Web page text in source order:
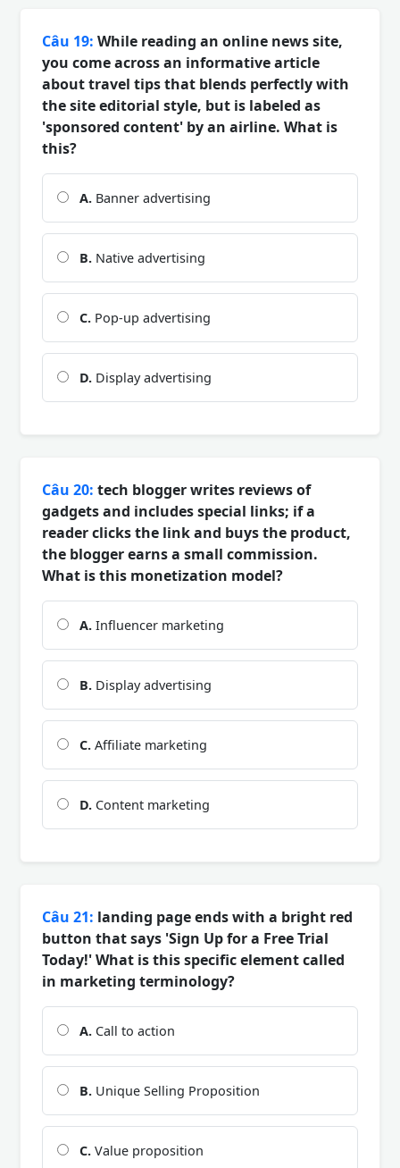
Câu 19: While reading an online news site,
you come across an informative article
about travel tips that blends perfectly with
the site editorial style, but is labeled as
'sponsored content' by an airline. What is
this?
A. Banner advertising
B. Native advertising
C. Pop-up advertising
D. Display advertising
Câu 20: tech blogger writes reviews of
gadgets and includes special links; if a
reader clicks the link and buys the product,
the blogger earns a small commission.
What is this monetization model?
A. Influencer marketing
B. Display advertising
C. Affiliate marketing
D. Content marketing
Câu 21: landing page ends with a bright red
button that says 'Sign Up for a Free Trial
Today!' What is this specific element called
in marketing terminology?
A. Call to action
B. Unique Selling Proposition
C. Value proposition